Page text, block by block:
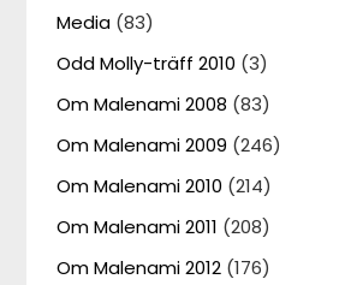
Media (83)
Odd Molly-träff 2010 (3)
Om Malenami 2008 (83)
Om Malenami 2009 (246)
Om Malenami 2010 (214)
Om Malenami 2011 (208)
Om Malenami 2012 (176)